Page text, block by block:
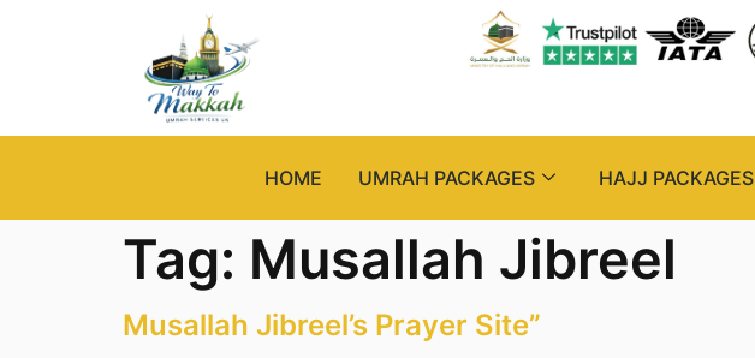
HOME UMRAH PACKAGES HAJJ PACKAGES
Tag: Musallah Jibreel
Musallah Jibreel’s Prayer Site”